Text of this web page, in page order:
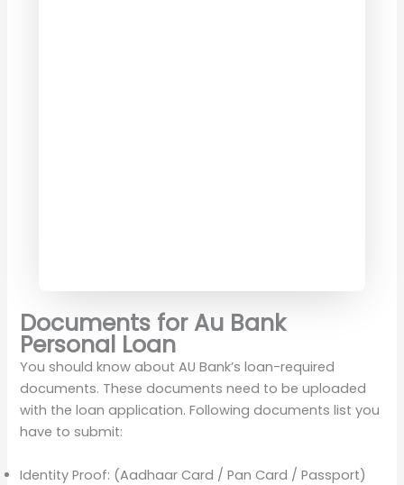
Documents for Au Bank
Personal Loan
You should know about AU Bank’s loan-required
documents. These documents need to be uploaded
with the loan application. Following documents list you
have to submit:
Identity Proof: (Aadhaar Card / Pan Card / Passport)